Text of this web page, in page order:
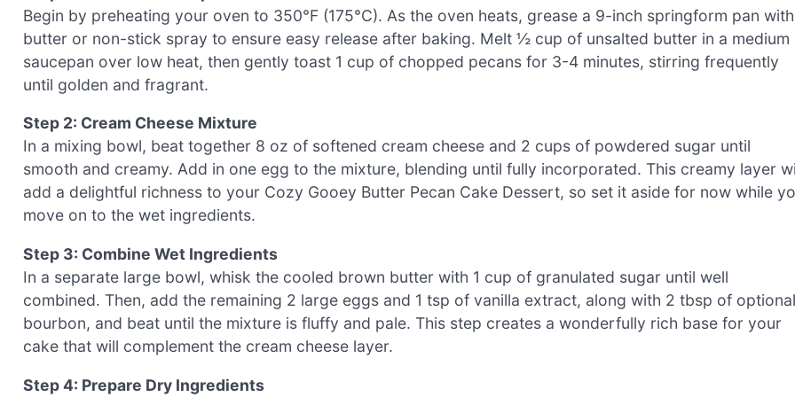
Begin by preheating your oven to 350°F (175°C). As the oven heats, grease a 9-inch springform pan with
butter or non-stick spray to ensure easy release after baking. Melt ½ cup of unsalted butter in a medium
saucepan over low heat, then gently toast 1 cup of chopped pecans for 3-4 minutes, stirring frequently
until golden and fragrant.
Step 2: Cream Cheese Mixture
In a mixing bowl, beat together 8 oz of softened cream cheese and 2 cups of powdered sugar until
smooth and creamy. Add in one egg to the mixture, blending until fully incorporated. This creamy layer
add a delightful richness to your Cozy Gooey Butter Pecan Cake Dessert, so set it aside for now while
move on to the wet ingredients.
Step 3: Combine Wet Ingredients
In a separate large bowl, whisk the cooled brown butter with 1 cup of granulated sugar until well
combined. Then, add the remaining 2 large eggs and 1 tsp of vanilla extract, along with 2 tbsp of optional
bourbon, and beat until the mixture is fluffy and pale. This step creates a wonderfully rich base for your
cake that will complement the cream cheese layer.
Step 4: Prepare Dry Ingredients